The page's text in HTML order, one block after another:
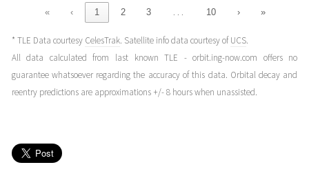
02T16:00:02+00:00
(26214.66668981)
ago
STARLINK-
3567
2026-08-
02T08:00:02+00:00
(26214.33335648)
490 27431
4 days
ago
« ‹ 1 2 3 … 10 › »
* TLE Data courtesy CelesTrak. Satellite info data courtesy ofUCS.
All data calculated from last known TLE - orbit.ing-now.com offers no
guarantee whatsoever regarding the accuracy of this data. Orbital decay and
reentry predictions are approximations +/- 8 hours when unassisted.